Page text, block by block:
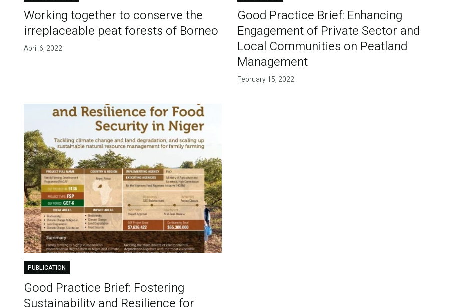
Working together to conserve the
irreplaceable peat forests of Borneo
April 6, 2022
Good Practice Brief: Enhancing
Engagement of Private Sector and
Local Communities on Peatland
Management
February 15, 2022
PUBLICATION
Good Practice Brief: Fostering